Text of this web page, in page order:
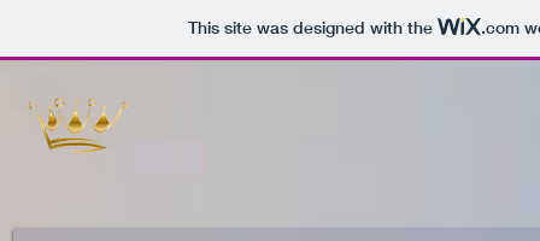
This site was designed with the .com